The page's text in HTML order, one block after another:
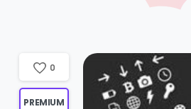
0
PREMIUM